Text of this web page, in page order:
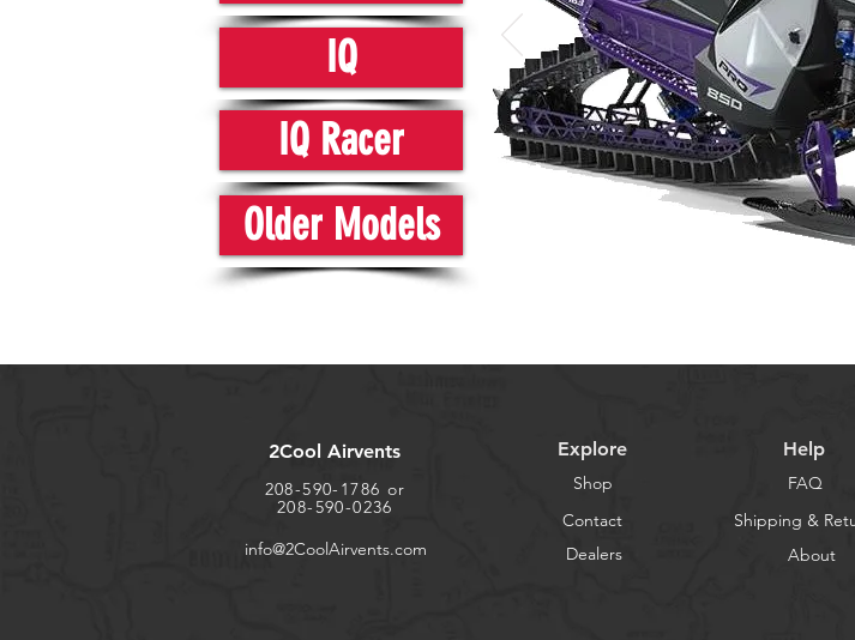
IQ
IQ Racer
Older Models
2Cool Airvents
208-590-1786 or
208-590-0236
info@2CoolAirvents.com
Explore
Shop
Contact
Dealers
Help
FAQ
Shipping &
About